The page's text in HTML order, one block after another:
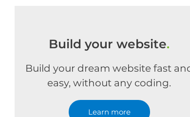
Build your website.
Build your dream website fast
easy, without any coding.
Learn more